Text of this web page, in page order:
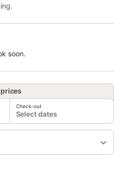
soon.
Check-out
Select dates